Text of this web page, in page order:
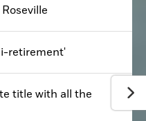
retirement'
title with all the